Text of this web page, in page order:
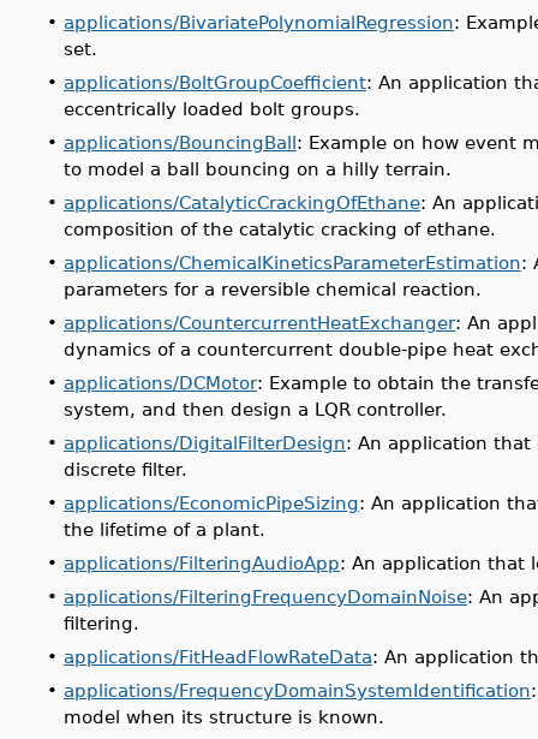
• applications/BivariatePolynomialRegression:
set.
• applications/BoltGroupCoefficient: An application
eccentrically loaded bolt groups.
• applications/BouncingBall: Example on how event
to model a ball bouncing on a hilly terrain.
• applications/CatalyticCrackingOfEthane: An
composition of the catalytic cracking of ethane.
• applications/ChemicalKineticsParameterEstimation:
parameters for a reversible chemical reaction.
• applications/CountercurrentHeatExchanger: An
dynamics of a countercurrent double-pipe heat
• applications/DCMotor: Example to obtain the
system, and then design a LQR controller.
• applications/DigitalFilterDesign: An application that
discrete filter.
• applications/EconomicPipeSizing: An application
the lifetime of a plant.
• applications/FilteringAudioApp: An application that
• applications/FilteringFrequencyDomainNoise: An
filtering.
• applications/FitHeadFlowRateData: An application
• applications/FrequencyDomainSystemIdentification
model when its structure is known.